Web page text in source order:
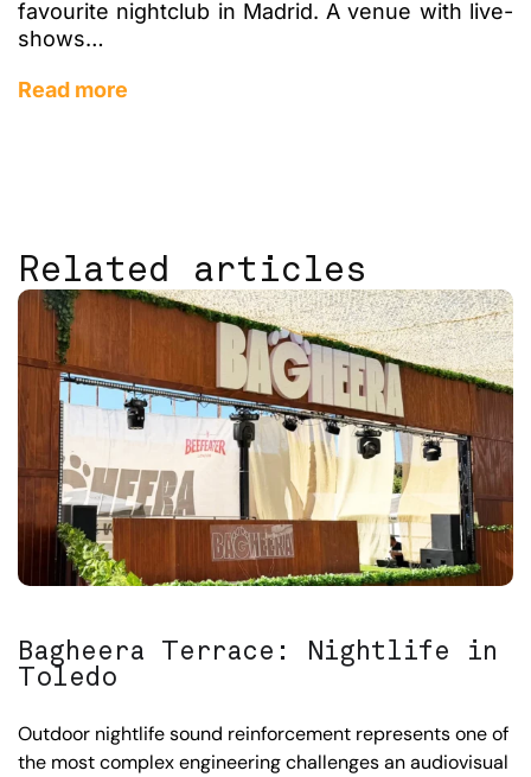
favourite nightclub in Madrid. A venue with live-
shows…
Read more
Related articles
Bagheera Terrace: Nightlife in
Toledo
Outdoor nightlife sound reinforcement represents one of
the most complex engineering challenges an audiovisual